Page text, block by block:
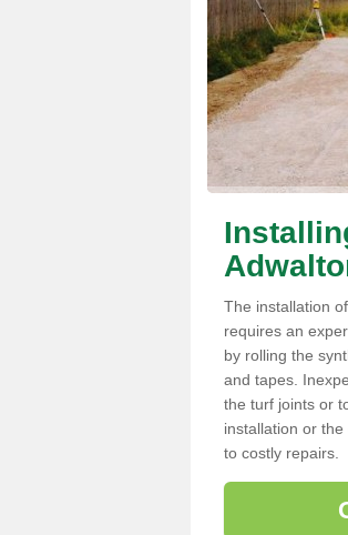
The installation
requires an
by rolling the
and tapes.
the turf joints or
installation or
to costly repairs.